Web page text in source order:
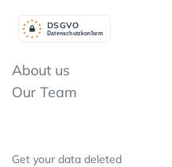
Datenschutzkonform
DSGVO
About us
Our Team
Get your data deleted